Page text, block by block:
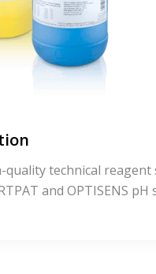
technical reagent
and OPTISENS pH